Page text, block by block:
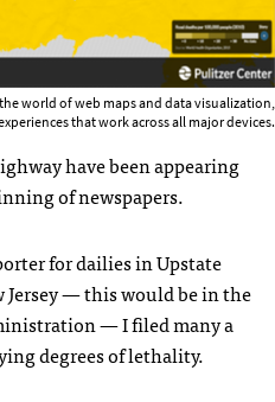
world of web maps and data visualization,
that work across all major devices.
have been appearing
of newspapers.
for dailies in Upstate
Jersey — this would be in the
— I filed many a
degrees of lethality.